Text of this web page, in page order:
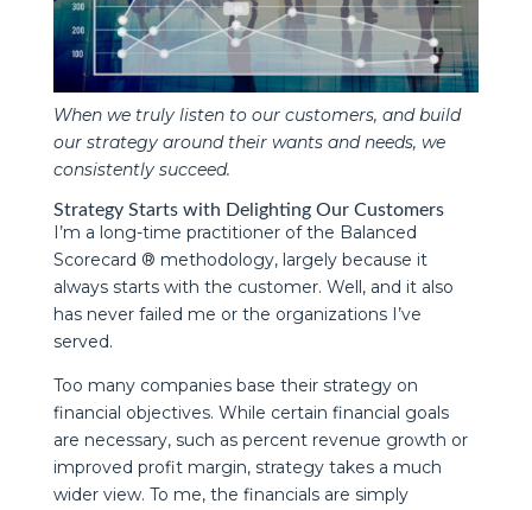
When we truly listen to our customers, and build
our strategy around their wants and needs, we
consistently succeed.
Strategy Starts with Delighting Our Customers
I’m a long-time practitioner of the Balanced
Scorecard ® methodology, largely because it
always starts with the customer. Well, and it also
has never failed me or the organizations I’ve
served.
Too many companies base their strategy on
financial objectives. While certain financial goals
are necessary, such as percent revenue growth or
improved profit margin, strategy takes a much
wider view. To me, the financials are simply